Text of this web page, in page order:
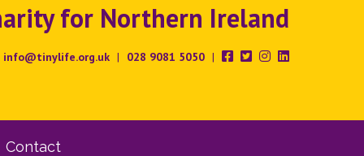
for Northern Ireland
info@tinylife.org.uk | 028 9081 5050 |
Contact